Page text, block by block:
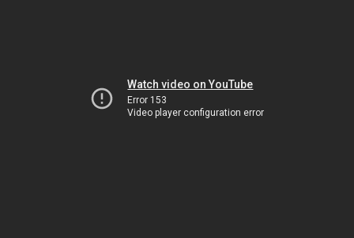
Watch video on YouTube
Error 153
Video player configuration error